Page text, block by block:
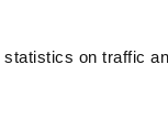
on traffic